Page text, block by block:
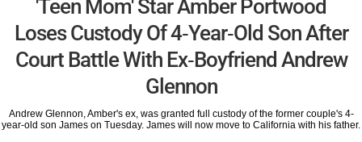
'Teen Mom' Star Amber Portwood
Loses Custody Of 4-Year-Old Son After
Court Battle With Ex-Boyfriend Andrew
Glennon
Andrew Glennon, Amber's ex, was granted full custody of the former couple's 4-
year-old son James on Tuesday. James will now move to California with his father.